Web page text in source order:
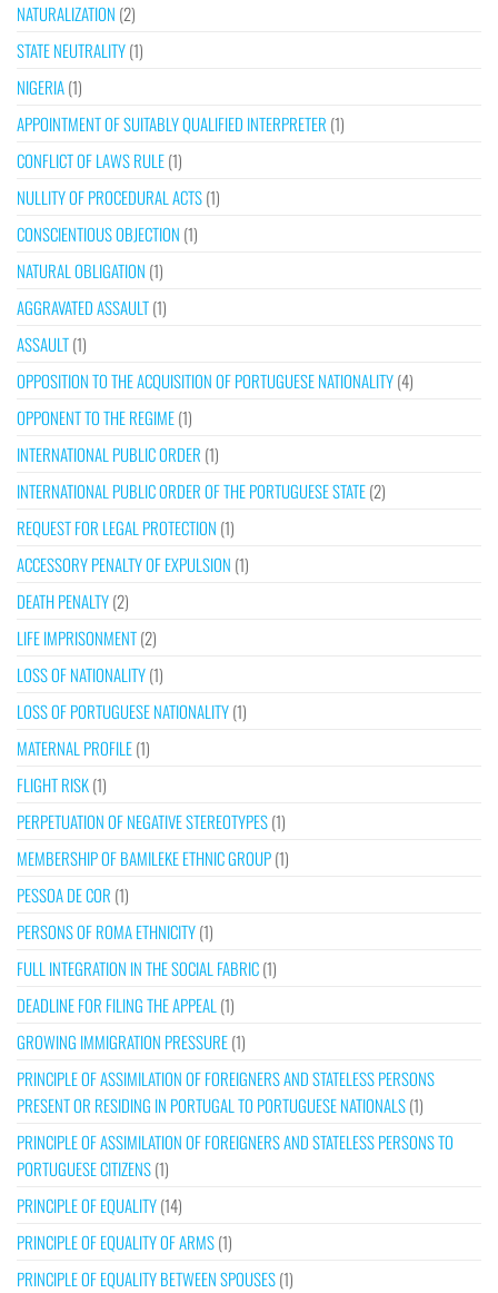
NATURALIZATION (2)
STATE NEUTRALITY(1)
NIGERIA(1)
APPOINTMENT OF SUITABLY QUALIFIED INTERPRETER (1)
CONFLICT OF LAWS RULE(1)
NULLITY OF PROCEDURAL ACTS(1)
CONSCIENTIOUS OBJECTION (1)
NATURAL OBLIGATION (1)
AGGRAVATED ASSAULT(1)
ASSAULT(1)
OPPOSITION TO THE ACQUISITION OF PORTUGUESE NATIONALITY(4)
OPPONENT TO THE REGIME(1)
INTERNATIONAL PUBLIC ORDER (1)
INTERNATIONAL PUBLIC ORDER OF THE PORTUGUESE STATE(2)
REQUEST FOR LEGAL PROTECTION (1)
ACCESSORY PENALTY OF EXPULSION (1)
DEATH PENALTY(2)
LIFE IMPRISONMENT(2)
LOSS OF NATIONALITY(1)
LOSS OF PORTUGUESE NATIONALITY(1)
MATERNAL PROFILE(1)
FLIGHT RISK(1)
PERPETUATION OF NEGATIVE STEREOTYPES(1)
MEMBERSHIP OF BAMILEKE ETHNIC GROUP(1)
PESSOA DE COR (1)
PERSONS OF ROMA ETHNICITY(1)
FULL INTEGRATION IN THE SOCIAL FABRIC(1)
DEADLINE FOR FILING THE APPEAL (1)
GROWING IMMIGRATION PRESSURE(1)
PRINCIPLE OF ASSIMILATION OF FOREIGNERS AND STATELESS PERSONS
PRESENT OR RESIDING IN PORTUGAL TO PORTUGUESE NATIONALS(1)
PRINCIPLE OF ASSIMILATION OF FOREIGNERS AND STATELESS PERSONS TO
PORTUGUESE CITIZENS(1)
PRINCIPLE OF EQUALITY(14)
PRINCIPLE OF EQUALITY OF ARMS(1)
PRINCIPLE OF EQUALITY BETWEEN SPOUSES(1)